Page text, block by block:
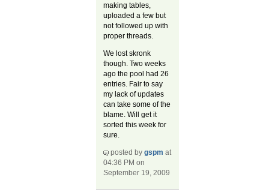
making tables,
uploaded a few but
not followed up with
proper threads.
We lost skronk
though. Two weeks
ago the pool had 26
entries. Fair to say
my lack of updates
can take some of the
blame. Will get it
sorted this week for
sure.
posted bygspm at
04:36 PM on
September 19, 2009